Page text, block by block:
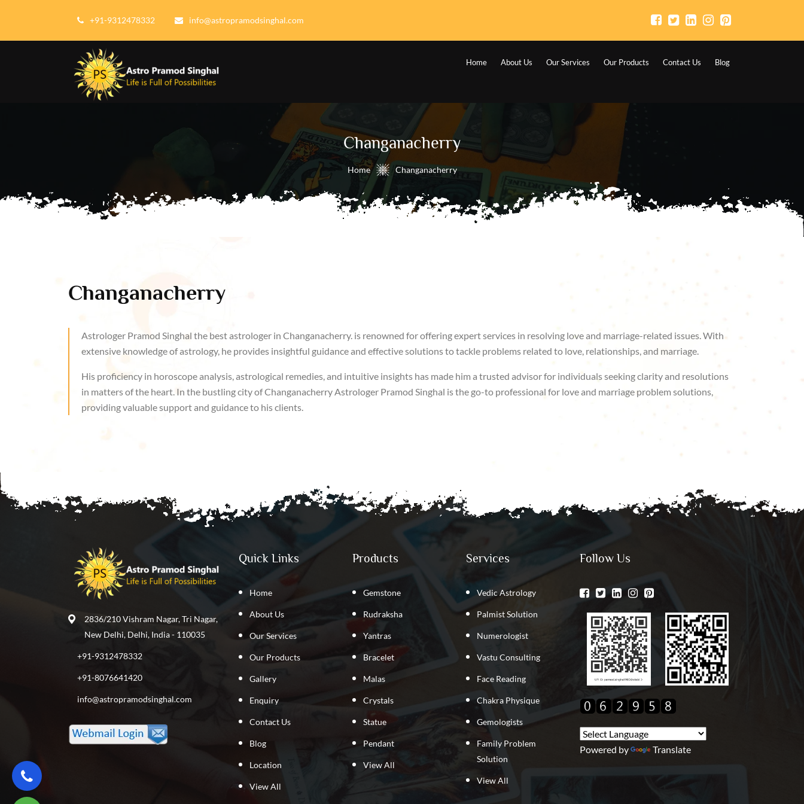
+91-9312478332 info@astropramodsinghal.com
Home About Us Our Services Our Products Contact Us Blog
Changanacherry
Home Changanacherry
Changanacherry
Astrologer Pramod Singhal the best astrologer in Changanacherry. is renowned for offering expert services in resolving love and marriage-related issues. With
extensive knowledge of astrology, he provides insightful guidance and effective solutions to tackle problems related to love, relationships, and marriage.
His proficiency in horoscope analysis, astrological remedies, and intuitive insights has made him a trusted advisor for individuals seeking clarity and resolutions
in matters of the heart. In the bustling city of Changanacherry Astrologer Pramod Singhal is the go-to professional for love and marriage problem solutions,
providing valuable support and guidance to his clients.
2836/210 Vishram Nagar, Tri Nagar,
New Delhi, Delhi, India - 110035
+91-9312478332
+91-8076641420
info@astropramodsinghal.com
Quick Links
Home
About Us
Our Services
Our Products
Gallery
Enquiry
Contact Us
Blog
Location
View All
Products
Gemstone
Rudraksha
Yantras
Bracelet
Malas
Crystals
Statue
Pendant
View All
Services
Vedic Astrology
Palmist Solution
Numerologist
Vastu Consulting
Face Reading
Chakra Physique
Gemologists
Family Problem
Solution
View All
Follow Us
Powered by Translate